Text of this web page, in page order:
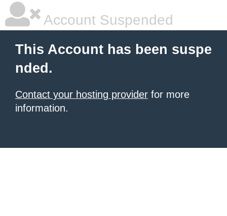
Account Suspended
This Account has been suspe
nded.
Contact your hosting provider for more
information.